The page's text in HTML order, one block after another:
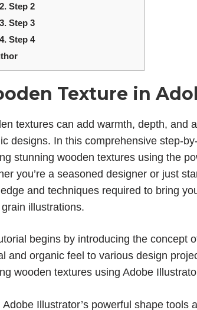
Step 2
Step 3
Step 4
Texture in
textures can add warmth, depth, and
designs. In this comprehensive step-
stunning wooden textures using the
you’re a seasoned designer or just
and techniques required to bring
illustrations.
begins by introducing the concept
and organic feel to various design
wooden textures using Adobe
Adobe Illustrator’s powerful shape